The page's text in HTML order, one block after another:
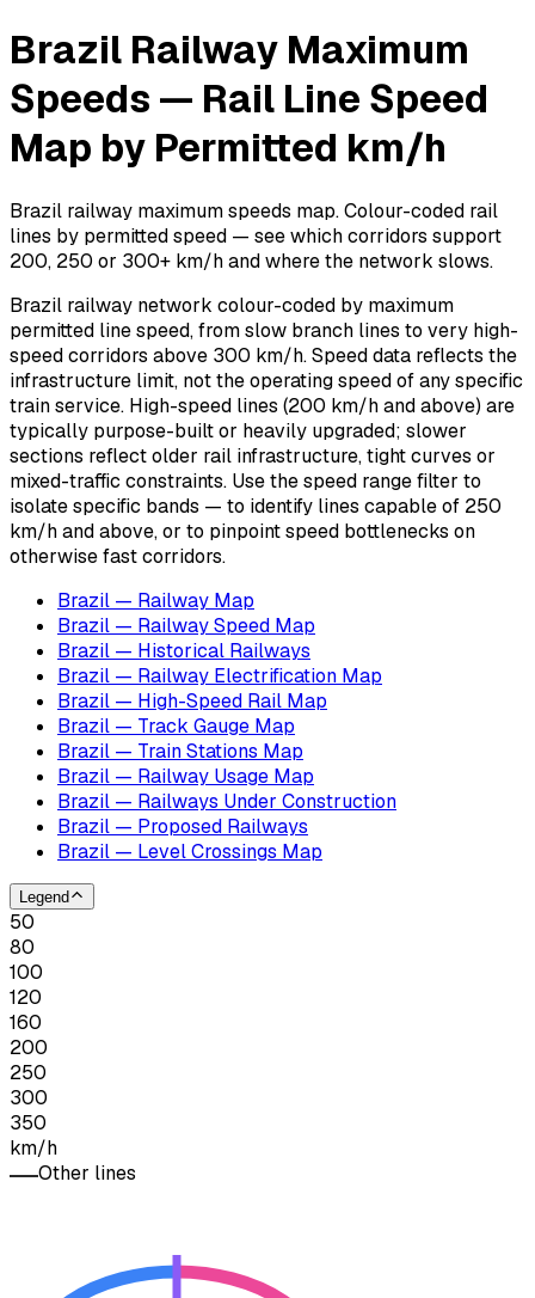
Brazil Railway Maximum
Speeds — Rail Line Speed
Map by Permitted km/h
Brazil railway maximum speeds map. Colour-coded rail
lines by permitted speed — see which corridors support
200, 250 or 300+ km/h and where the network slows.
Brazil railway network colour-coded by maximum
permitted line speed, from slow branch lines to very high-
speed corridors above 300 km/h. Speed data reflects the
infrastructure limit, not the operating speed of any specific
train service. High-speed lines (200 km/h and above) are
typically purpose-built or heavily upgraded; slower
sections reflect older rail infrastructure, tight curves or
mixed-traffic constraints. Use the speed range filter to
isolate specific bands — to identify lines capable of 250
km/h and above, or to pinpoint speed bottlenecks on
otherwise fast corridors.
Brazil — Railway Map
Brazil — Railway Speed Map
Brazil — Historical Railways
Brazil — Railway Electrification Map
Brazil — High-Speed Rail Map
Brazil — Track Gauge Map
Brazil — Train Stations Map
Brazil — Railway Usage Map
Brazil — Railways Under Construction
Brazil — Proposed Railways
Brazil — Level Crossings Map
Legend
50
80
100
120
160
200
250
300
350
km/h
Other lines